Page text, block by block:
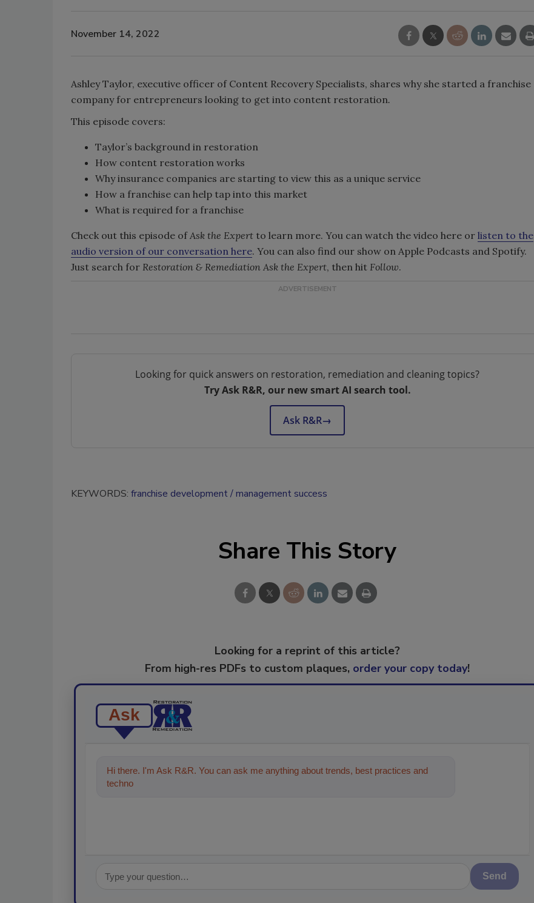
November 14, 2022
Ashley Taylor, executive officer of Content Recovery Specialists, shares why she started a franchise
company for entrepreneurs looking to get into content restoration.
This episode covers:
Taylor’s background in restoration
How content restoration works
Why insurance companies are starting to view this as a unique service
How a franchise can help tap into this market
What is required for a franchise
Check out this episode ofAsk the Expert to learn more. You can watch the video here or listen to the
audio version of our conversation here. You can also find our show on Apple Podcasts and Spotify.
Just search for Restoration & Remediation Ask the Expert, then hit Follow.
Looking for quick answers on restoration, remediation and cleaning topics?
Try Ask R&R, our new smart AI search tool.
Ask R&R→
KEYWORDS: franchise development management success
Share This Story
Looking for a reprint of this article?
From high-res PDFs to custom plaques, order your copy today!
Ask
Hi there. I'm Ask R&R. You can ask me anything about trends, best practices and
technologies in the restoration, remedi
Send